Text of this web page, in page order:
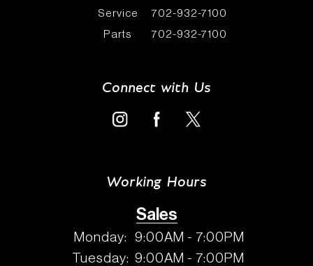
Service
702-932-7100
Parts
702-932-7100
Connect with Us
Working Hours
Sales
Monday:
9:00AM - 7:00PM
Tuesday: 9:00AM - 7:00PM